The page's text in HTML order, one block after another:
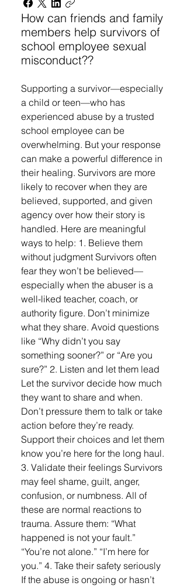
How can friends and family
members help survivors of
school employee sexual
misconduct??
Supporting a survivor—especially
a child or teen—who has
experienced abuse by a trusted
school employee can be
overwhelming. But your response
can make a powerful difference in
their healing. Survivors are more
likely to recover when they are
believed, supported, and given
agency over how their story is
handled. Here are meaningful
ways to help: 1. Believe them
without judgment Survivors often
fear they won’t be believed—
especially when the abuser is a
well-liked teacher, coach, or
authority figure. Don’t minimize
what they share. Avoid questions
like “Why didn’t you say
something sooner?” or “Are you
sure?” 2. Listen and let them lead
Let the survivor decide how much
they want to share and when.
Don’t pressure them to talk or take
action before they’re ready.
Support their choices and let them
know you’re here for the long haul.
3. Validate their feelings Survivors
may feel shame, guilt, anger,
confusion, or numbness. All of
these are normal reactions to
trauma. Assure them: “What
happened is not your fault.”
“You’re not alone.” “I’m here for
you.” 4. Take their safety seriously
If the abuse is ongoing or hasn’t